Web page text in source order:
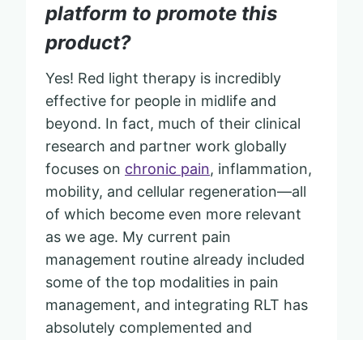
platform to promote this
product?
Yes! Red light therapy is incredibly
effective for people in midlife and
beyond. In fact, much of their clinical
research and partner work globally
focuses on chronic pain, inflammation,
mobility, and cellular regeneration—all
of which become even more relevant
as we age. My current pain
management routine already included
some of the top modalities in pain
management, and integrating RLT has
absolutely complemented and